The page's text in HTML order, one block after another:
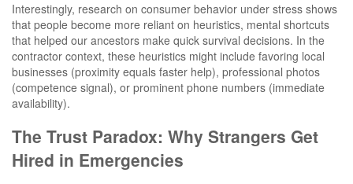
Interestingly, research on consumer behavior under stress shows
that people become more reliant on heuristics, mental shortcuts
that helped our ancestors make quick survival decisions. In the
contractor context, these heuristics might include favoring local
businesses (proximity equals faster help), professional photos
(competence signal), or prominent phone numbers (immediate
availability).
The Trust Paradox: Why Strangers Get
Hired in Emergencies